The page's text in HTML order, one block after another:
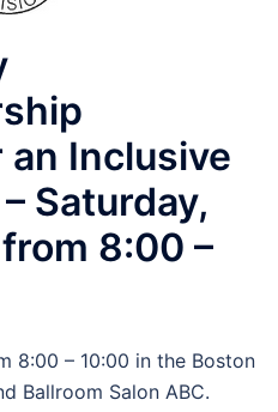
an Inclusive
Saturday,
8:00 –
8:00 – 10:00 in the Boston
Ballroom Salon ABC.